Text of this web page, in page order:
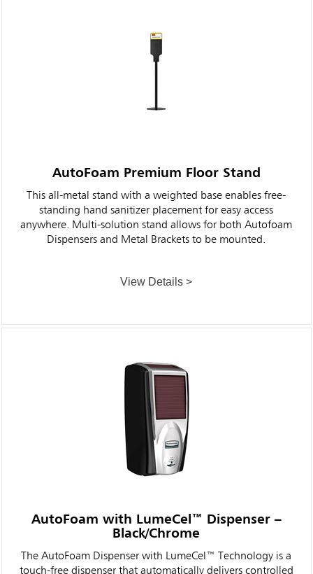
AutoFoam Premium Floor Stand
This all-metal stand with a weighted base enables free-
standing hand sanitizer placement for easy access
anywhere. Multi-solution stand allows for both Autofoam
Dispensers and Metal Brackets to be mounted.
View Details >
AutoFoam with LumeCel™ Dispenser –
Black/Chrome
The AutoFoam Dispenser with LumeCel™ Technology is a
touch-free dispenser that automatically delivers controlled